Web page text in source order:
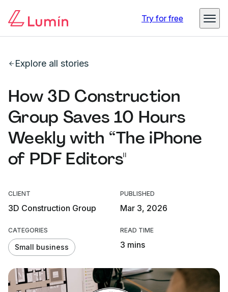
Try for free
Explore all stories
How 3D Construction
Group Saves 10 Hours
Weekly with “The iPhone
of PDF Editors"
CLIENT
3D Construction Group
PUBLISHED
Mar 3, 2026
CATEGORIES
Small business
READ TIME
3 mins